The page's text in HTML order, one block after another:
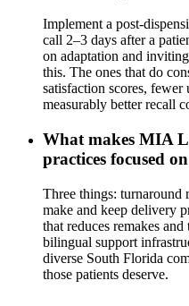
Implement a post-
call 2–3 days after a
on adaptation and
this. The ones that do
satisfaction scores, fewer
measurably better recall
What makes MIA
practices focused
Three things: turnaround
make and keep delivery
that reduces remakes
bilingual support
diverse South Florida
those patients deserve.